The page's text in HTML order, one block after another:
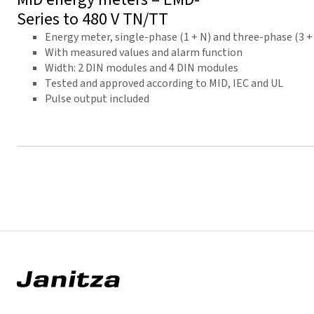
Series to 480 V TN/TT
Energy meter, single-phase (1 + N) and three-phase (3
With measured values and alarm function
Width: 2 DIN modules and 4 DIN modules
Tested and approved according to MID, IEC and UL
Pulse output included